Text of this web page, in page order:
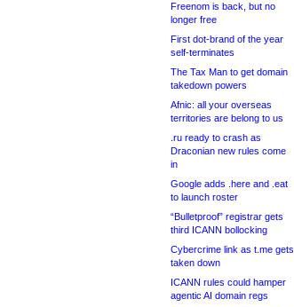
Freenom is back, but no
longer free
First dot-brand of the year
self-terminates
The Tax Man to get domain
takedown powers
Afnic: all your overseas
territories are belong to us
.ru ready to crash as
Draconian new rules come
in
Google adds .here and .eat
to launch roster
“Bulletproof” registrar gets
third ICANN bollocking
Cybercrime link as t.me gets
taken down
ICANN rules could hamper
agentic AI domain regs